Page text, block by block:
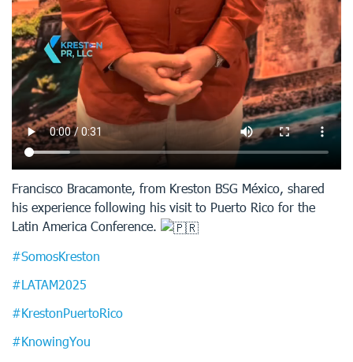
Francisco Bracamonte, from Kreston BSG México, shared
his experience following his visit to Puerto Rico for the
Latin America Conference.
#SomosKreston
#LATAM2025
#KrestonPuertoRico
#KnowingYou